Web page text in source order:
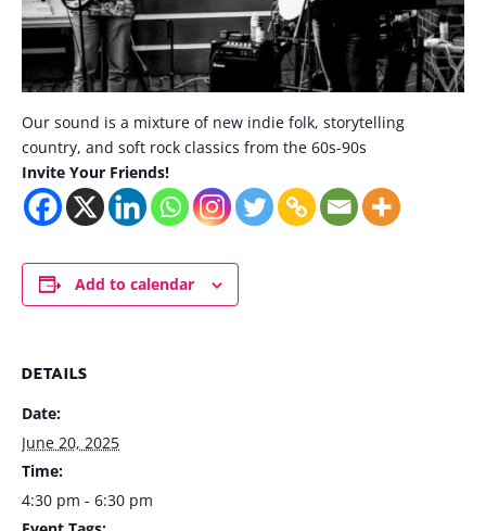
Our sound is a mixture of new indie folk, storytelling
country, and soft rock classics from the 60s-90s
Invite Your Friends!
Add to calendar
DETAILS
Date:
June 20, 2025
Time:
4:30 pm - 6:30 pm